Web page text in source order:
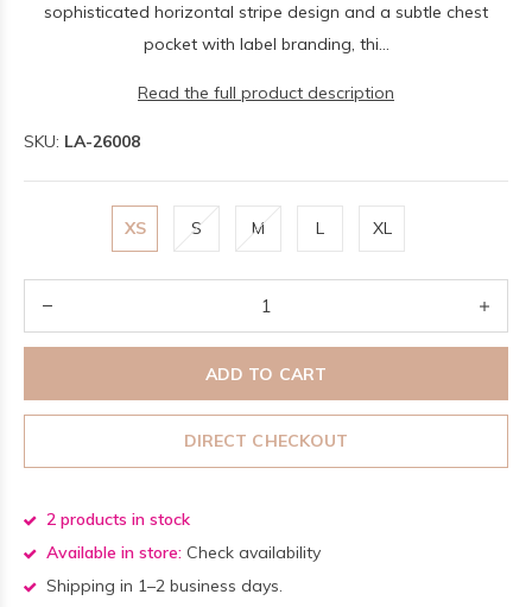
sophisticated horizontal stripe design and a subtle chest
pocket with label branding, thi...
Read the full product description
SKU: LA-26008
XS S M L XL
ADD TO CART
DIRECT CHECKOUT
2 products in stock
Available in store: Check availability
Shipping in 1–2 business days.